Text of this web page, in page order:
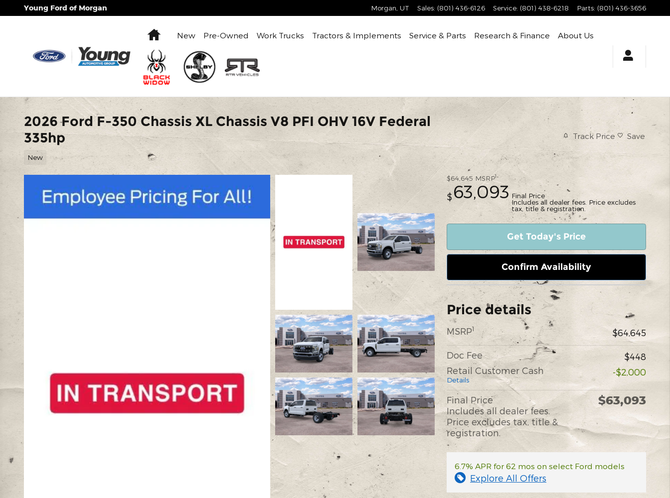
Skip to main content
Young Ford of Morgan Morgan UT Sales: (801) 436-6126 Service: (801) 438-6218 Parts: (801) 436-3656
HomeNew Pre-Owned Work Trucks Tractors & Implements Service & Parts Research & Finance About Us
2026 Ford F-350 Chassis XL Chassis V8 PFI OHV 16V Federal
335hp
New
Track Price Save
$64,645 MSRP1
$ 63,093 Final Price
Includes all dealer fees. Price excludes
tax, title & registration.
Get Today's Price
Confirm Availability
Price details
MSRP1 $64,645
Doc Fee
$448
Retail Customer Cash
Details
-$2,000
Final Price
Includes all dealer fees.
Price excludes tax, title &
registration.
$63,093
6.7% APR for 62 mos on select Ford models
Explore All Offers